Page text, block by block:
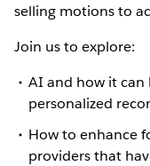
selling motions to
Join us to explore:
AI and how it can
personalized
How to enhance
providers that